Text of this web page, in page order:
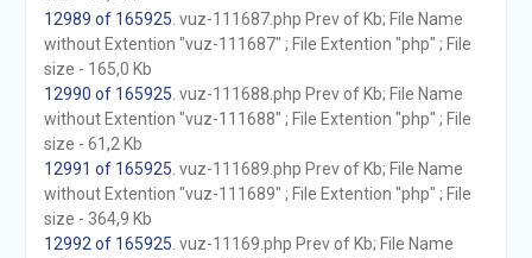
12989 of 165925 . vuz-111687.php Prev of Kb; File Name
without Extention "vuz-111687" ; File Extention "php" ; File
size - 165,0 Kb
12990 of 165925 . vuz-111688.php Prev of Kb; File Name
without Extention "vuz-111688" ; File Extention "php" ; File
size - 61,2 Kb
12991 of 165925 . vuz-111689.php Prev of Kb; File Name
without Extention "vuz-111689" ; File Extention "php" ; File
size - 364,9 Kb
12992 of 165925 . vuz-11169.php Prev of Kb; File Name